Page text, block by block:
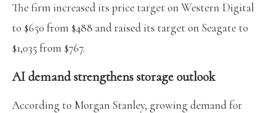
The firm increased its price target on Western Digital
to $650 from $488 and raised its target on Seagate to
$1,035 from $767.
AI demand strengthens storage outlook
According to Morgan Stanley, growing demand for